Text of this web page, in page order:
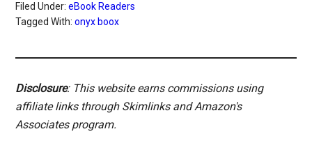
Filed Under:eBook Readers
Tagged With:onyx boox
Disclosure: This website earns commissions using
affiliate links through Skimlinks and Amazon's
Associates program.